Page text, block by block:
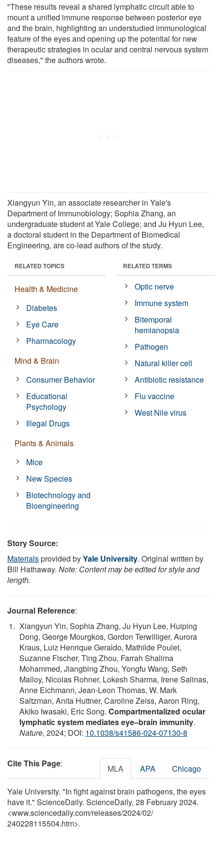
"These results reveal a shared lymphatic circuit able to
mount a unified immune response between posterior eye
and the brain, highlighting an understudied immunological
feature of the eyes and opening up the potential for new
therapeutic strategies in ocular and central nervous system
diseases," the authors wrote.
Xiangyun Yin, an associate researcher in Yale's
Department of Immunobiology; Sophia Zhang, an
undergraduate student at Yale College; and Ju Hyun Lee,
a doctoral student in the Department of Biomedical
Engineering, are co-lead authors of the study.
RELATED TOPICS
Health & Medicine
Diabetes
Eye Care
Pharmacology
Mind & Brain
Consumer Behavior
Educational
Psychology
Illegal Drugs
Plants & Animals
Mice
New Species
Biotechnology and
Bioengineering
RELATED TERMS
Optic nerve
Immune system
Bitemporal
hemianopsia
Pathogen
Natural killer cell
Antibiotic resistance
Flu vaccine
West Nile virus
Story Source:
Materialsprovided byYale University. Original written by
Bill Hathaway. Note: Content may be edited for style and
length.
Journal Reference:
Xiangyun Yin, Sophia Zhang, Ju Hyun Lee, Huiping
Dong, George Mourgkos, Gordon Terwilliger, Aurora
Kraus, Luiz Henrique Geraldo, Mathilde Poulet,
Suzanne Fischer, Ting Zhou, Farrah Shalima
Mohammed, Jiangbing Zhou, Yongfu Wang, Seth
Malloy, Nicolas Rohner, Lokesh Sharma, Irene Salinas,
Anne Eichmann, Jean-Leon Thomas, W. Mark
Saltzman, Anita Huttner, Caroline Zeiss, Aaron Ring,
Akiko Iwasaki, Eric Song. Compartmentalized ocular
lymphatic system mediates eye–brain immunity.
Nature, 2024; DOI: 10.1038/s41586-024-07130-8
Cite This Page: MLA APA Chicago
Yale University. "In fight against brain pathogens, the eyes
have it." ScienceDaily. ScienceDaily, 28 February 2024.
<www.sciencedaily.com/releases/2024/02/
240228115504.htm>.